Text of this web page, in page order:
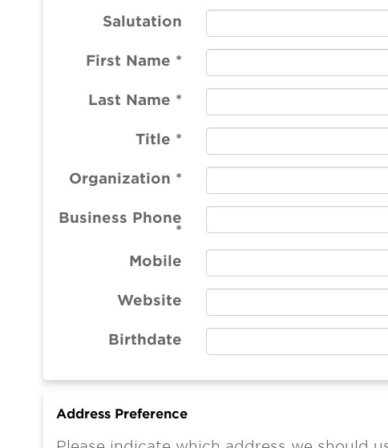
Salutation
First Name *
Last Name *
Title *
Organization *
Business Phone
*
Mobile
Website
Birthdate
Address Preference